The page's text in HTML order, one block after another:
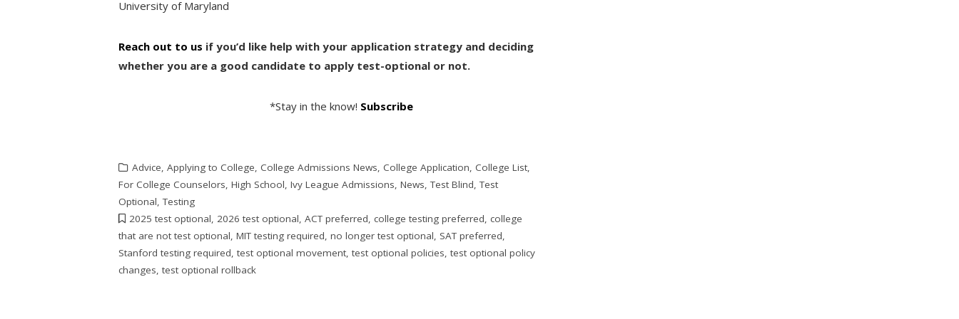
University of Maryland
Reach out to us if you’d like help with your application strategy and deciding
whether you are a good candidate to apply test-optional or not.
*Stay in the know! Subscribe
Advice,Applying to College,College Admissions News,College Application,College List,
For College Counselors,High School,Ivy League Admissions,News,Test Blind,Test
Optional,Testing
2025 test optional,2026 test optional,ACT preferred,college testing preferred,college
that are not test optional,MIT testing required,no longer test optional, SAT preferred,
Stanford testing required,test optional movement,test optional policies,test optional policy
changes,test optional rollback